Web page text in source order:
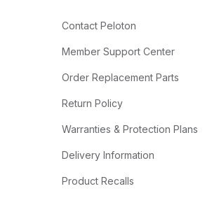
Contact Peloton
Member Support Center
Order Replacement Parts
Return Policy
Warranties & Protection Plans
Delivery Information
Product Recalls